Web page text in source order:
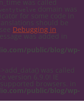
was called
domain was
for some code in
should be
Debugging in
was added in
public/blog/wp-
was called
version 6.9.0! IE
browsers. in
public/blog/wp-